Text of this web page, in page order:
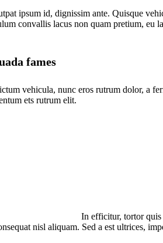
ipsum id, dignissim ante. Quisque
convallis lacus non quam pretium, eu
fames
vehicula, nunc eros rutrum dolor, a
ets rutrum elit.
In efficitur, tortor quis
nisl aliquam. Sed a est ultrices,